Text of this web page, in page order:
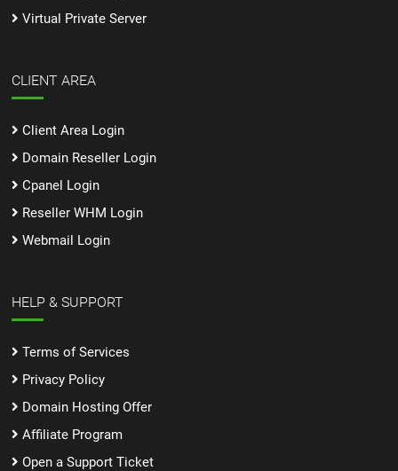
Virtual Private Server
CLIENT AREA
Client Area Login
Domain Reseller Login
Cpanel Login
Reseller WHM Login
Webmail Login
HELP & SUPPORT
Terms of Services
Privacy Policy
Domain Hosting Offer
Affiliate Program
Open a Support Ticket